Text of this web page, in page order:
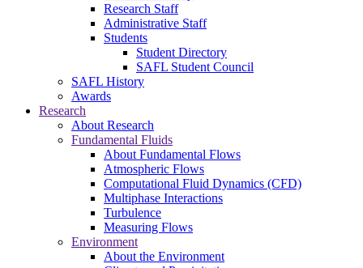
Research Staff
Administrative Staff
Students
Student Directory
SAFL Student Council
SAFL History
Awards
Research
About Research
Fundamental Fluids
About Fundamental Flows
Atmospheric Flows
Computational Fluid Dynamics (CFD)
Multiphase Interactions
Turbulence
Measuring Flows
Environment
About the Environment